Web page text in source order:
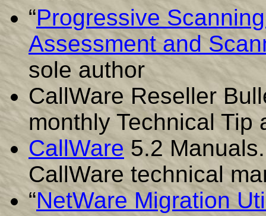
“Progressive
Assessment and
sole author
CallWare Reseller
monthly Technical Tip
CallWare 5.2
CallWare technical
“NetWare Migration